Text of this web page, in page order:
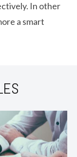
In other
a smart